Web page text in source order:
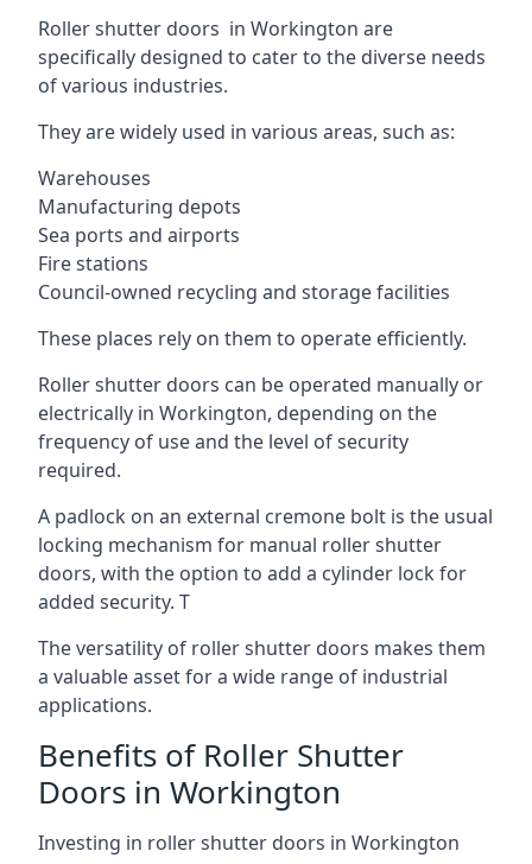
Roller shutter doors in Workington are
specifically designed to cater to the diverse needs
of various industries.
They are widely used in various areas, such as:
Warehouses
Manufacturing depots
Sea ports and airports
Fire stations
Council-owned recycling and storage facilities
These places rely on them to operate efficiently.
Roller shutter doors can be operated manually or
electrically in Workington, depending on the
frequency of use and the level of security
required.
A padlock on an external cremone bolt is the usual
locking mechanism for manual roller shutter
doors, with the option to add a cylinder lock for
added security. T
The versatility of roller shutter doors makes them
a valuable asset for a wide range of industrial
applications.
Benefits of Roller Shutter
Doors in Workington
Investing in roller shutter doors in Workington